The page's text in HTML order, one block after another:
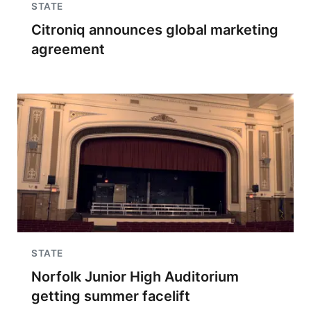
STATE
Citroniq announces global marketing
agreement
STATE
Norfolk Junior High Auditorium
getting summer facelift